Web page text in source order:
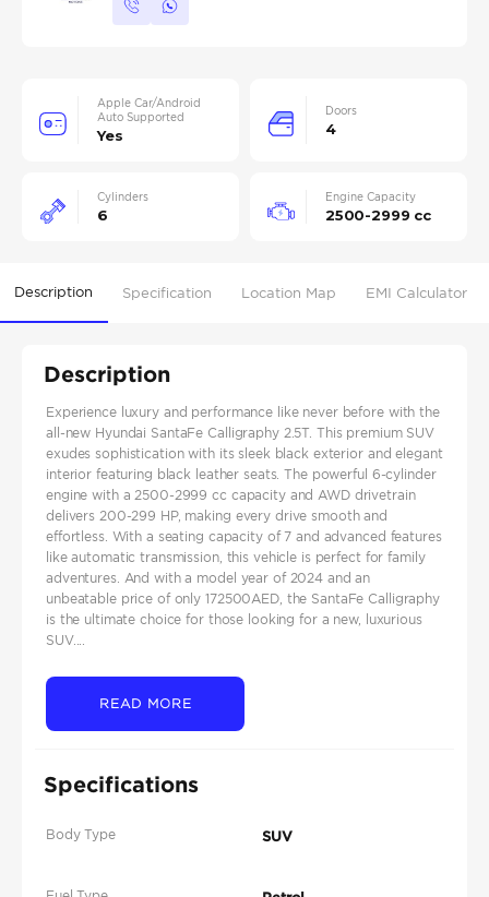
Apple Car/Android
Auto Supported
Yes
Doors
4
Cylinders
6
Engine Capacity
2500-2999 cc
Description Specification Location Map EMI Calculator
Description
Experience luxury and performance like never before with the
all-new Hyundai SantaFe Calligraphy 2.5T. This premium SUV
exudes sophistication with its sleek black exterior and elegant
interior featuring black leather seats. The powerful 6-cylinder
engine with a 2500-2999 cc capacity and AWD drivetrain
delivers 200-299 HP, making every drive smooth and
effortless. With a seating capacity of 7 and advanced features
like automatic transmission, this vehicle is perfect for family
adventures. And with a model year of 2024 and an
unbeatable price of only 172500AED, the SantaFe Calligraphy
is the ultimate choice for those looking for a new, luxurious
SUV....
READ MORE
Specifications
Body Type SUV